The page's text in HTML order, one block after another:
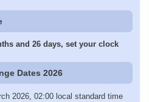
and 26 days, set your clock
Dates 2026
2026, 02:00 local standard time